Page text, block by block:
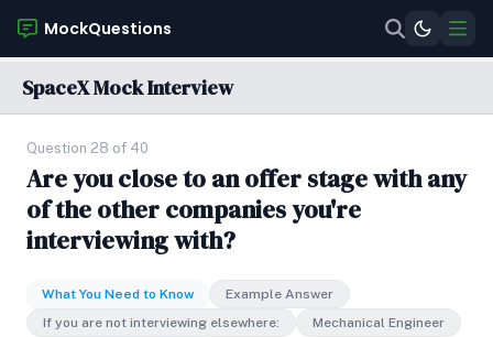
MockQuestions
SpaceX Mock Interview
Question 28 of 40
Are you close to an offer stage with any
of the other companies you're
interviewing with?
What You Need to Know
Example Answer
If you are not interviewing elsewhere:
Mechanical Engineer